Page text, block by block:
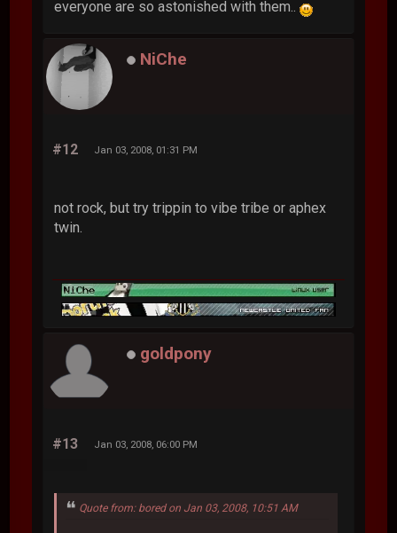
everyone are so astonished with them..
NiChe
#12 Jan 03, 2008, 01:31 PM
not rock, but try trippin to vibe tribe or aphex
twin.
goldpony
#13 Jan 03, 2008, 06:00 PM
Quote from: bored on Jan 03, 2008, 10:51 AM